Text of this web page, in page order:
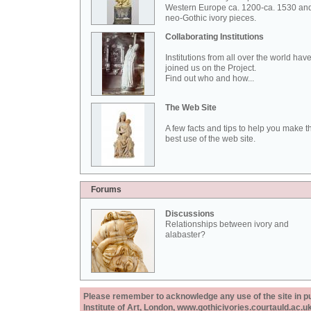
Western Europe ca. 1200-ca. 1530
neo-Gothic ivory pieces.
Collaborating Institutions
Institutions from all over the world have
joined us on the Project.
Find out who and how...
The Web Site
A few facts and tips to help you make
best use of the web site.
Forums
Discussions
Relationships between ivory and
alabaster?
Please remember to acknowledge any use of the site in
Institute of Art, London,